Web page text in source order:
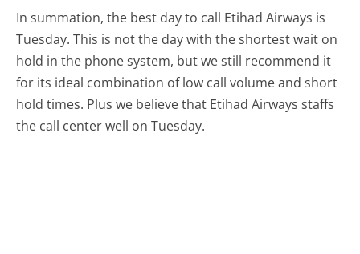
In summation, the best day to call Etihad Airways is
Tuesday.This is not the day with the shortest wait on
hold in the phone system, but we still recommend it
for its ideal combination of low call volume and short
hold times. Plus we believe that Etihad Airways staffs
the call center well on Tuesday.